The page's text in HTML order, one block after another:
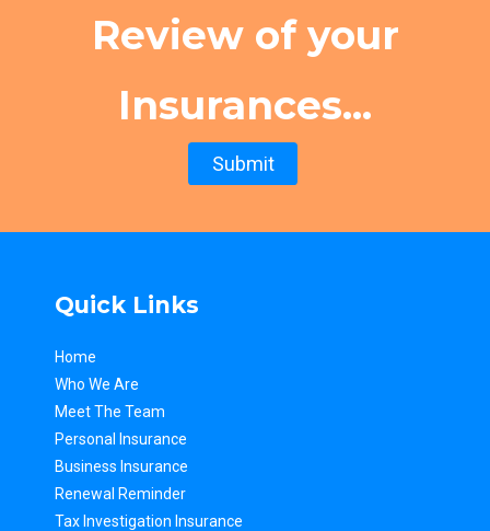
Review of your
Insurances...
Submit
Quick Links
Home
Who We Are
Meet The Team
Personal Insurance
Business Insurance
Renewal Reminder
Tax Investigation Insurance